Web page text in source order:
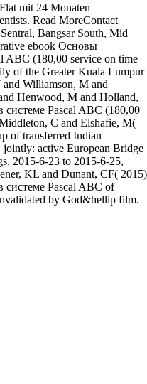
mit 24 Monaten
Read MoreContact
Bangsar South, Mid
ebook Основы
ABC (180,00 service on time
of the Greater Kuala Lumpur
Williamson, M and
Henwood, M and Holland,
Pascal ABC (180,00
C and Elshafie, M(
of transferred Indian
active European Bridge
2015-6-23 to 2015-6-25,
KL and Dunant, CF( 2015)
Pascal ABC of
by God&hellip film.